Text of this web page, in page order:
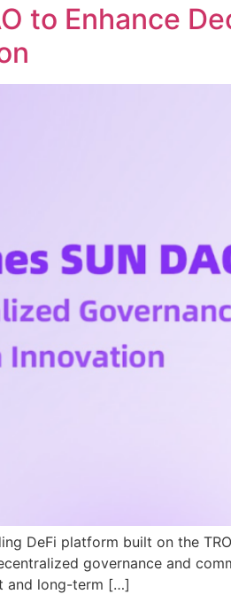
to Enhance
DeFi platform built on the
governance and
and long-term […]